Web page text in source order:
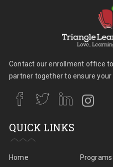
Contact our enrollment office
partner together to ensure your
QUICK LINKS
Home
Programs